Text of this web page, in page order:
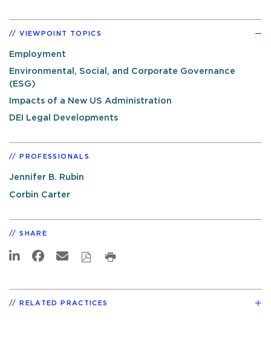
VIEWPOINT TOPICS
Employment
Environmental, Social, and Corporate Governance
(ESG)
Impacts of a New US Administration
DEI Legal Developments
PROFESSIONALS
Jennifer B. Rubin
Corbin Carter
SHARE
RELATED PRACTICES